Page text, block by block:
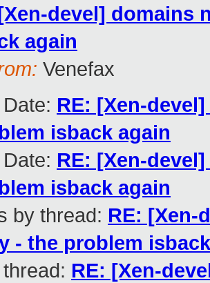
devel] domains
again
Venefax
RE: [Xen-
isback again
RE: [Xen-
isback again
by thread: RE: [Xen-
- the problem
RE: [Xen-